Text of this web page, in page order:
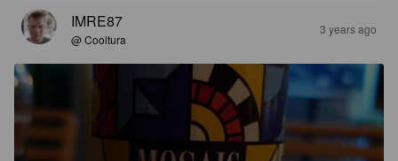
IMRE87
@ Cooltura
3 years ago